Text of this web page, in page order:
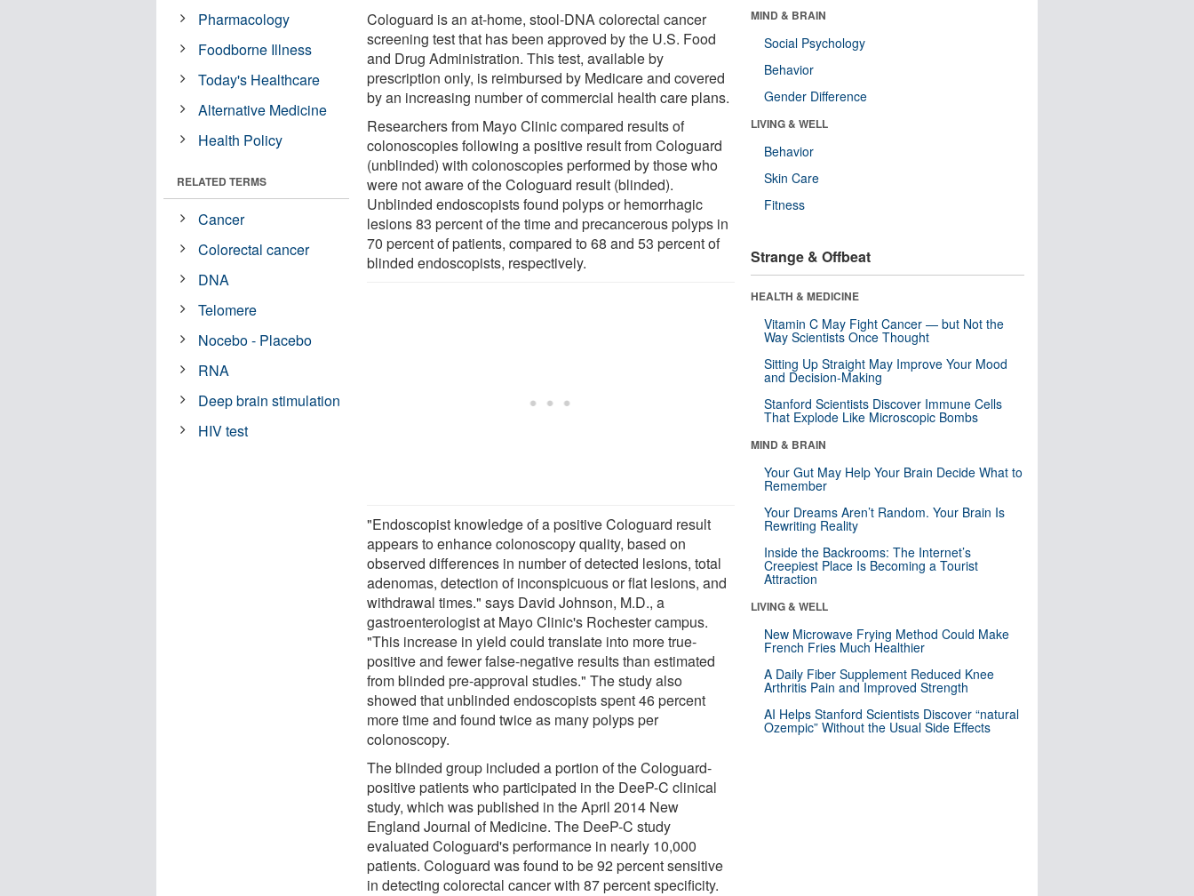
Cologuard is an at-home, stool-DNA colorectal cancer
screening test that has been approved by the U.S. Food
and Drug Administration. This test, available by
prescription only, is reimbursed by Medicare and covered
by an increasing number of commercial health care plans.
Researchers from Mayo Clinic compared results of
colonoscopies following a positive result from Cologuard
(unblinded) with colonoscopies performed by those who
were not aware of the Cologuard result (blinded).
Unblinded endoscopists found polyps or hemorrhagic
lesions 83 percent of the time and precancerous polyps in
70 percent of patients, compared to 68 and 53 percent of
blinded endoscopists, respectively.
"Endoscopist knowledge of a positive Cologuard result
appears to enhance colonoscopy quality, based on
observed differences in number of detected lesions, total
adenomas, detection of inconspicuous or flat lesions, and
withdrawal times." says David Johnson, M.D., a
gastroenterologist at Mayo Clinic's Rochester campus.
"This increase in yield could translate into more true-
positive and fewer false-negative results than estimated
from blinded pre-approval studies." The study also
showed that unblinded endoscopists spent 46 percent
more time and found twice as many polyps per
colonoscopy.
The blinded group included a portion of the Cologuard-
positive patients who participated in the DeeP-C clinical
study, which was published in the April 2014 New
England Journal of Medicine. The DeeP-C study
evaluated Cologuard's performance in nearly 10,000
patients. Cologuard was found to be 92 percent sensitive
in detecting colorectal cancer with 87 percent specificity.
Pharmacology
Foodborne Illness
Today's Healthcare
Alternative Medicine
Health Policy
RELATED TERMS
Cancer
Colorectal cancer
DNA
Telomere
Nocebo - Placebo
RNA
Deep brain stimulation
HIV test
MIND & BRAIN
Social Psychology
Behavior
Gender Difference
LIVING & WELL
Behavior
Skin Care
Fitness
Strange & Offbeat
HEALTH & MEDICINE
Vitamin C May Fight Cancer — but Not the
Way Scientists Once Thought
Sitting Up Straight May Improve Your Mood
and Decision-Making
Stanford Scientists Discover Immune Cells
That Explode Like Microscopic Bombs
MIND & BRAIN
Your Gut May Help Your Brain Decide What to
Remember
Your Dreams Aren’t Random. Your Brain Is
Rewriting Reality
Inside the Backrooms: The Internet’s
Creepiest Place Is Becoming a Tourist
Attraction
LIVING & WELL
New Microwave Frying Method Could Make
French Fries Much Healthier
A Daily Fiber Supplement Reduced Knee
Arthritis Pain and Improved Strength
AI Helps Stanford Scientists Discover “natural
Ozempic” Without the Usual Side Effects